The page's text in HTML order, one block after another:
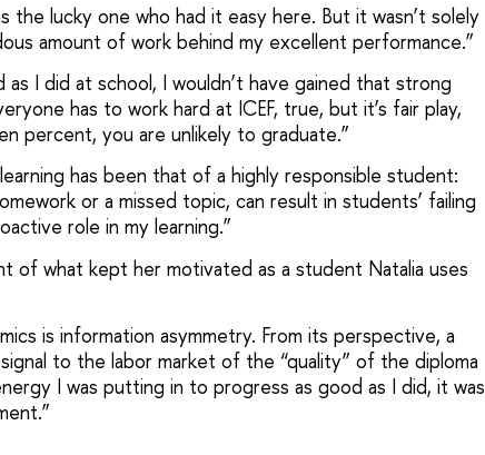
the lucky one who had it easy here. But it wasn’t solely
amount of work behind my excellent performance.”
as I did at school, I wouldn’t have gained that strong
has to work hard at ICEF, true, but it’s fair play,
percent, you are unlikely to graduate.”
has been that of a highly responsible student:
or a missed topic, can result in students’ failing
role in my learning.”
of what kept her motivated as a student Natalia uses
is information asymmetry. From its perspective, a
to the labor market of the “quality” of the diploma
I was putting in to progress as good as I did, it was